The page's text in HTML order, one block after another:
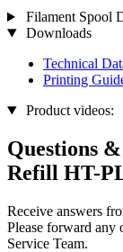
Filament Spool
Downloads
Technical
Printing
Product videos:
Questions
Refill HT-
Receive answers
Please forward any
Service Team.